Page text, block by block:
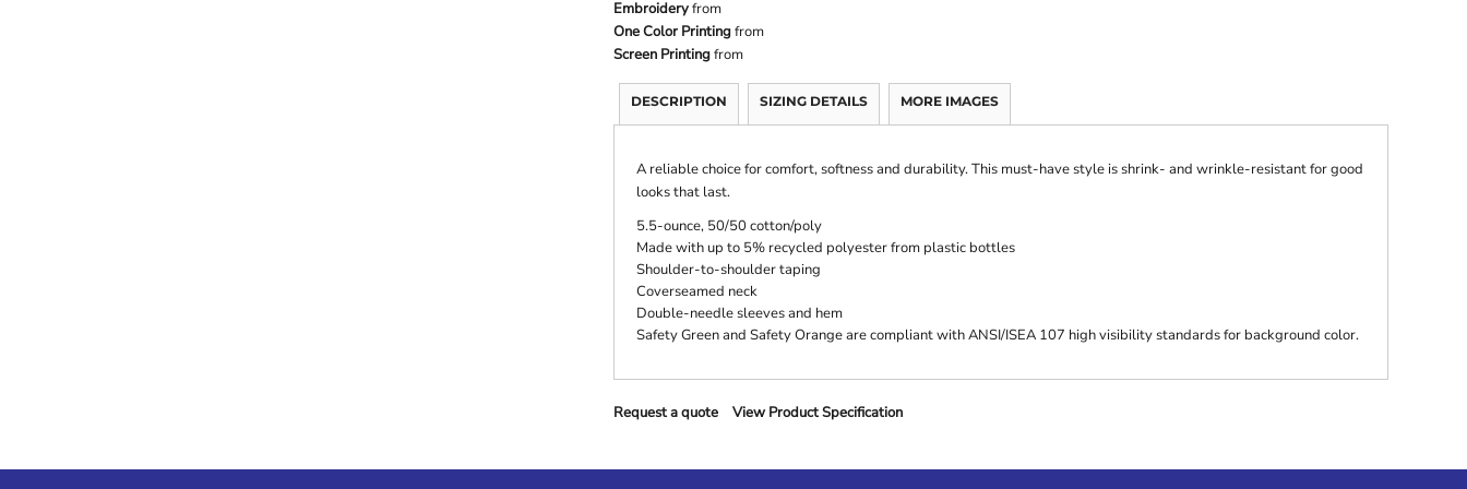
Embroideryfrom
One Color Printingfrom
Screen Printingfrom
DESCRIPTION SIZING DETAILS MORE IMAGES
A reliable choice for comfort, softness and durability. This must-have style is shrink- and wrinkle-resistant for good
looks that last.
5.5-ounce, 50/50 cotton/poly
Made with up to 5% recycled polyester from plastic bottles
Shoulder-to-shoulder taping
Coverseamed neck
Double-needle sleeves and hem
Safety Green and Safety Orange are compliant with ANSI/ISEA 107 high visibility standards for background color.
Request a quote View Product Specification